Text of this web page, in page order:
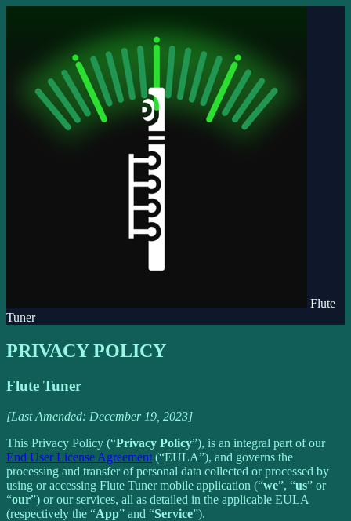
Flute
Tuner
PRIVACY POLICY
Flute Tuner
[Last Amended: December 19, 2023]
This Privacy Policy (“Privacy Policy”), is an integral part of our
End User License Agreement (“EULA”), and governs the
processing and transfer of personal data collected or processed by
using or accessing Flute Tuner mobile application (“we”, “us” or
“our”) or our services, all as detailed in the applicable EULA
(respectively the “App” and “Service”).